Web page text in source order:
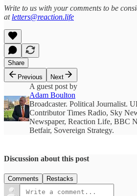
Write to us with your comments to be
at letters@reaction.life
Share
Previous
Next
A guest post by
Adam Boulton
Broadcaster. Political Journalist.
Contributor Times Radio, Sky
Newspaper, Reaction Life, BBC
Betfair, Sovereign Strategy.
Discussion about this post
Comments Restacks